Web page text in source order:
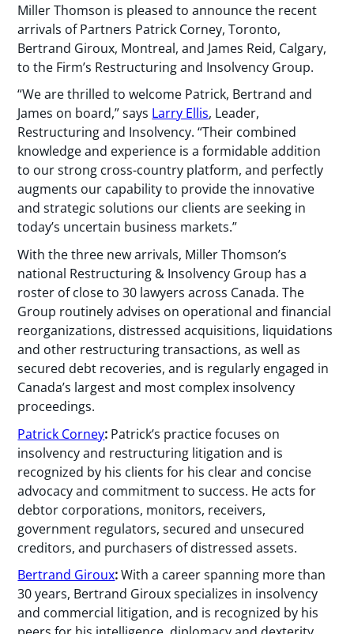
Miller Thomson is pleased to announce the recent
arrivals of Partners Patrick Corney, Toronto,
Bertrand Giroux, Montreal, and James Reid, Calgary,
to the Firm’s Restructuring and Insolvency Group.
“We are thrilled to welcome Patrick, Bertrand and
James on board,” says Larry Ellis, Leader,
Restructuring and Insolvency. “Their combined
knowledge and experience is a formidable addition
to our strong cross-country platform, and perfectly
augments our capability to provide the innovative
and strategic solutions our clients are seeking in
today’s uncertain business markets.”
With the three new arrivals, Miller Thomson’s
national Restructuring & Insolvency Group has a
roster of close to 30 lawyers across Canada. The
Group routinely advises on operational and financial
reorganizations, distressed acquisitions, liquidations
and other restructuring transactions, as well as
secured debt recoveries, and is regularly engaged in
Canada’s largest and most complex insolvency
proceedings.
Patrick Corney: Patrick’s practice focuses on
insolvency and restructuring litigation and is
recognized by his clients for his clear and concise
advocacy and commitment to success. He acts for
debtor corporations, monitors, receivers,
government regulators, secured and unsecured
creditors, and purchasers of distressed assets.
Bertrand Giroux:With a career spanning more than
30 years, Bertrand Giroux specializes in insolvency
and commercial litigation, and is recognized by his